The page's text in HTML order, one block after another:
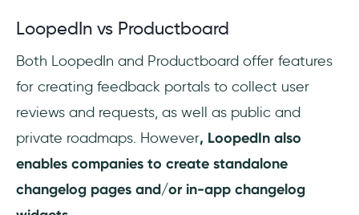
LoopedIn vs Productboard
Both LoopedIn and Productboard offer features
for creating feedback portals to collect user
reviews and requests, as well as public and
private roadmaps. However, LoopedIn also
enables companies to create standalone
changelog pages and/or in-app changelog